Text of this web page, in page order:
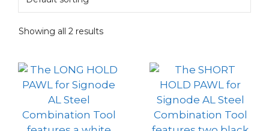
Showing all 2 results